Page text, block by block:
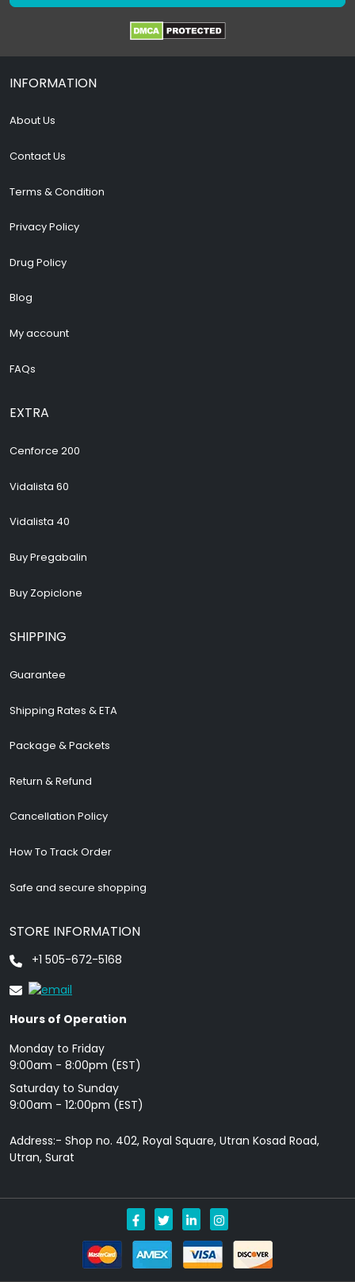
INFORMATION
About Us
Contact Us
Terms & Condition
Privacy Policy
Drug Policy
Blog
My account
FAQs
EXTRA
Cenforce 200
Vidalista 60
Vidalista 40
Buy Pregabalin
Buy Zopiclone
SHIPPING
Guarantee
Shipping Rates & ETA
Package & Packets
Return & Refund
Cancellation Policy
How To Track Order
Safe and secure shopping
STORE INFORMATION
+1 505-672-5168
Hours of Operation
Monday to Friday
9: 00am - 8:00pm (EST)
Saturday to Sunday
9:00am - 12:00pm (EST)
Address:- Shop no. 402, Royal Square, Utran Kosad Road,
Utran, Surat